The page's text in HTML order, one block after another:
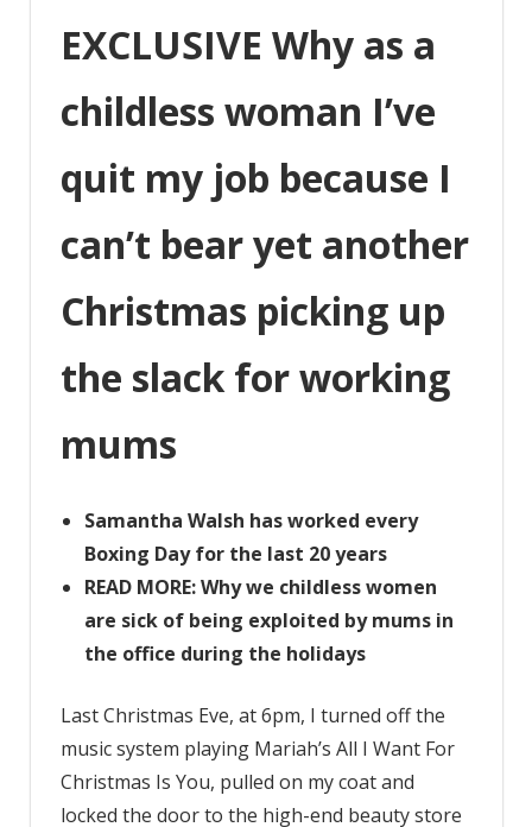
because
can't
picking
up
slack
working
mums
EXCLUSIVE Why as a
childless woman I’ve
quit my job because I
can’t bear yet another
Christmas picking up
the slack for working
mums
Samantha Walsh has worked every
Boxing Day for the last 20 years
READ MORE: Why we childless women
are sick of being exploited by mums in
the office during the holidays
Last Christmas Eve, at 6pm, I turned off the
music system playing Mariah’s All I Want For
Christmas Is You, pulled on my coat and
locked the door to the high-end beauty store